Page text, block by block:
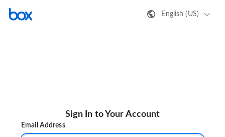
English (US)
Sign In to Your Account
Email Address